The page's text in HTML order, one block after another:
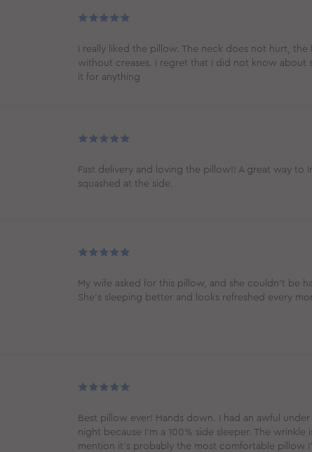
I really liked the pillow. The neck does not hurt, the
without creases. I regret that I did not know about
it for anything
Fast delivery and loving the pillow!! A great way to
squashed at the side.
My wife asked for this pillow, and she couldn't be
She's sleeping better and looks refreshed every
Best pillow ever! Hands down. I had an awful
night because I’m a 100% side sleeper. The
mention it’s probably the most comfortable pillow